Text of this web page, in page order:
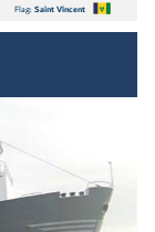
Flag:Saint Vincent